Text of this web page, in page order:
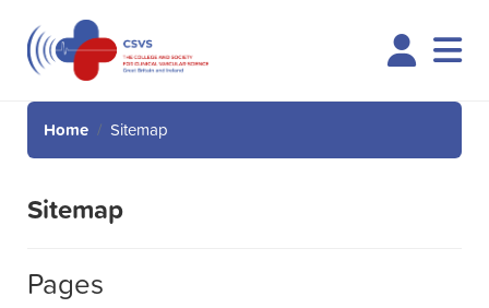
Home Sitemap
Sitemap
Pages